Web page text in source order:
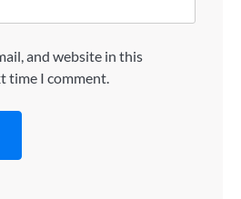
and website in this
time I comment.